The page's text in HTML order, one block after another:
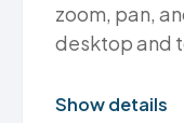
zoom, pan,
desktop and
Show details